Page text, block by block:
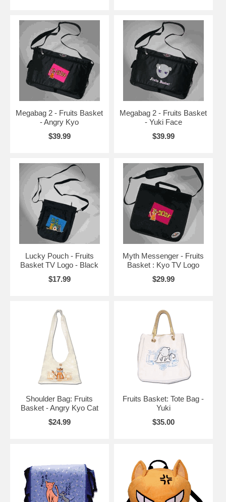
Megabag 2 - Fruits Basket
- Angry Kyo
$39.99
Megabag 2 - Fruits Basket
- Yuki Face
$39.99
Lucky Pouch - Fruits
Basket TV Logo - Black
$17.99
Myth Messenger - Fruits
Basket : Kyo TV Logo
$29.99
Shoulder Bag: Fruits
Basket - Angry Kyo Cat
$24.99
Fruits Basket: Tote Bag -
Yuki
$35.00